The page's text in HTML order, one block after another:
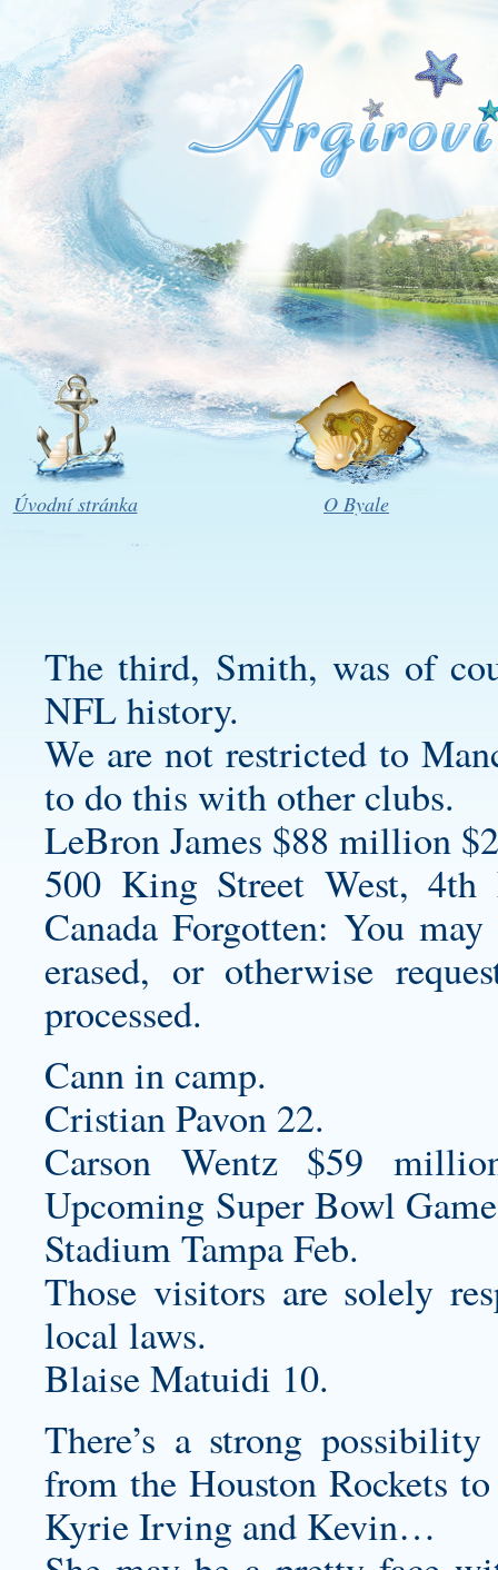
Úvodní stránka O Byale
The third, Smith, was of
NFL history.
We are not restricted to
to do this with other clubs.
LeBron James $88 million
500 King Street West,
Canada Forgotten: You
erased, or otherwise
processed.
Cann in camp.
Cristian Pavon 22.
Carson Wentz $59
Upcoming Super Bowl
Stadium Tampa Feb.
Those visitors are solely
local laws.
Blaise Matuidi 10.
There’s a strong
from the Houston Rockets
Kyrie Irving and Kevin…